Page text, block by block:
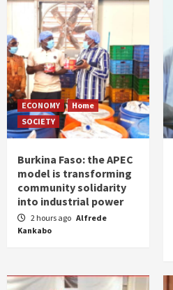
ECONOMY
Home
SOCIETY
Burkina Faso: the APEC
model is transforming
community solidarity
into industrial power
2 hours ago Alfrede
Kankabo